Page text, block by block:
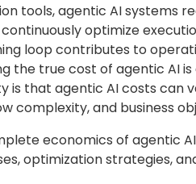
tools, agentic AI systems
optimize
loop contributes to
the true cost of agentic AI
is that agentic AI costs
complexity, and business
economics of agentic
optimization strategies,